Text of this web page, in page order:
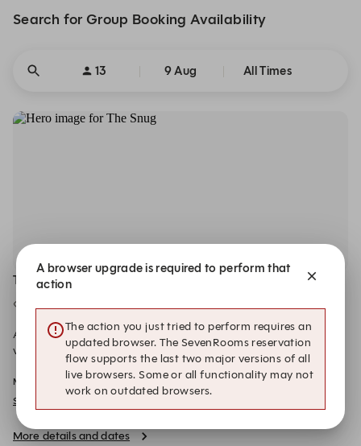
Search for Group Booking Availability
13 9 Aug All Times
The Snug
Available to book online for groups of 13 to 27 guests, our
vibrant semi-private Snug offers a warm and cosy atmosphere
wrapped in bright, inviting colours. Fully wheelchair accessible,
this versatile space can be personalised to suit your exact
needs, beautifully accommodating your party across three long
tables that foster connection and easy conversation. Elegant
curtains can be drawn to create a distinct, separate area from
Min Spend: £0.00-£1,350.00
SOM SAA - Christmas Menu 2026
More details and dates
A browser upgrade is required to perform that
action
The action you just tried to perform requires an
updated browser. The SevenRooms reservation
flow supports the last two major versions of all
live browsers. Some or all functionality may not
work on outdated browsers.